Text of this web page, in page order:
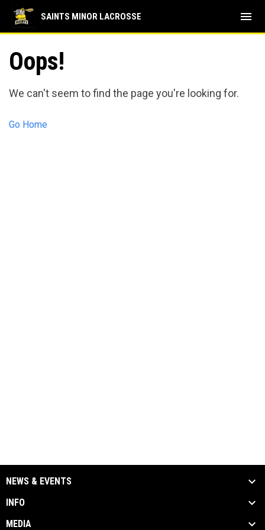
SAINTS MINOR LACROSSE menu
Oops!
We can't seem to find the page you're looking for.
Go Home
NEWS & EVENTS
INFO
MEDIA